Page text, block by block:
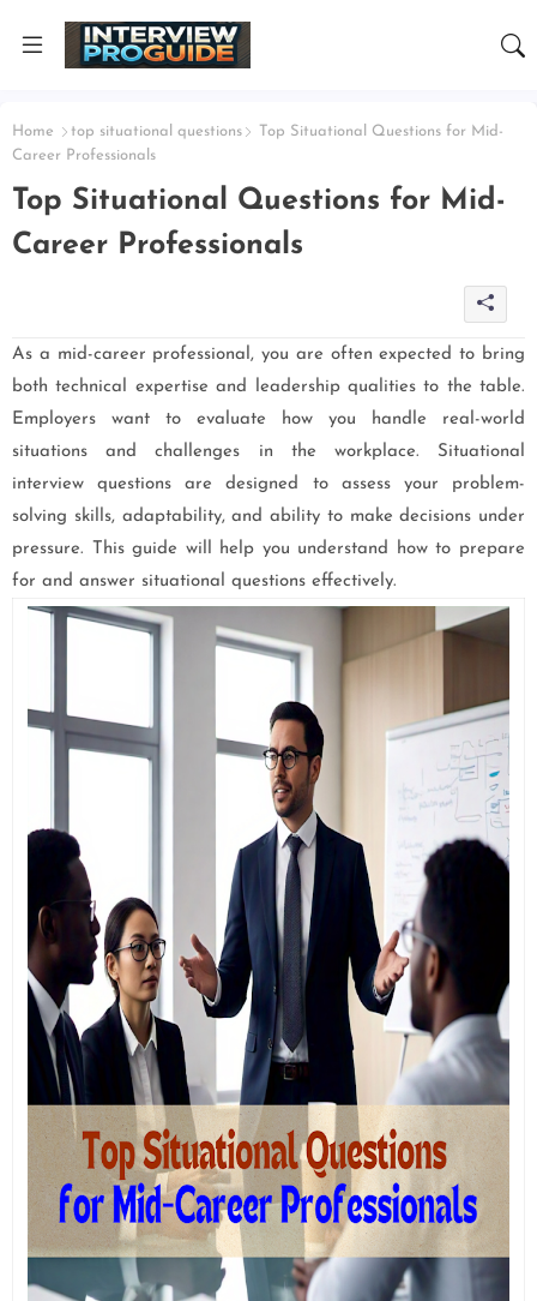
Home top situational questions
Top Situational Questions for Mid-
Career Professionals
Top Situational Questions for Mid-
Career Professionals
As a mid-career professional, you are often expected to bring
both technical expertise and leadership qualities to the table.
Employers want to evaluate how you handle real-world
situations and challenges in the workplace. Situational
interview questions are designed to assess your problem-
solving skills, adaptability, and ability to make decisions under
pressure. This guide will help you understand how to prepare
for and answer situational questions effectively.